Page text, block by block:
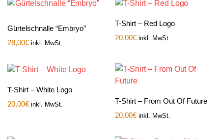
Gürtelschnalle “Embryo”
28,00€ inkl. MwSt.
T-Shirt – Red Logo
20,00€ inkl. MwSt.
T-Shirt – White Logo
20,00€ inkl. MwSt.
T-Shirt – From Out Of Future
20,00€ inkl. MwSt.